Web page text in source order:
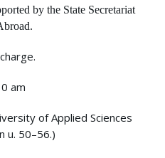
by the State Secretariat
am
of Applied Sciences
u. 50–56.)